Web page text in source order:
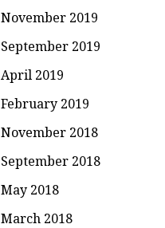
November 2019
September 2019
April 2019
February 2019
November 2018
September 2018
May 2018
March 2018